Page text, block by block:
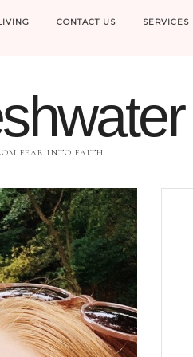
CONTACT US SERVICES
FEAR INTO FAITH